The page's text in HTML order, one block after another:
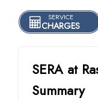
SERVICE
CHARGES
SERA at
Summary